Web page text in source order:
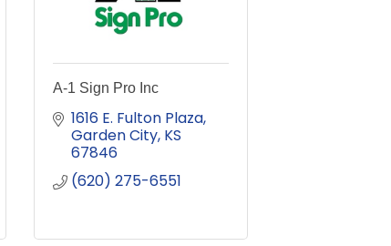
A-1 Sign Pro Inc
1616 E. Fulton Plaza
Garden City KS
67846
(620) 275-6551